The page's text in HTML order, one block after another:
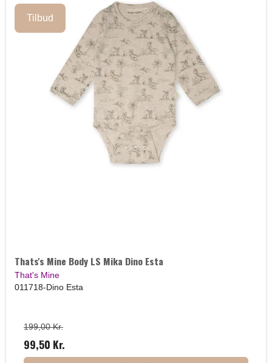
Tilbud
Thats's Mine Body LS Mika Dino Esta
That's Mine
011718-Dino Esta
199,00 Kr.
99,50 Kr.